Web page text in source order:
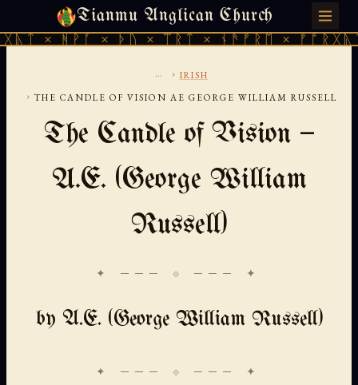
Tianmu Anglican Church
× ᚦᚢ × ᛠᚱᛏ × ᚾᚫᚠᚱᛖ × ᚠᚩᚱᚷᚣᛏ ×
FRIDAY, AUGUST 7, 2026 · 天火 · TIANMU.ORG
... › IRISH
› THE CANDLE OF VISION AE GEORGE WILLIAM RUSSELL
The Candle of Vision —
A.E. (George William
Russell)
✦ ─── ⟐ ─── ✦
by A.E. (George William Russell)